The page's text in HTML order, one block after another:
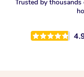
Trusted by